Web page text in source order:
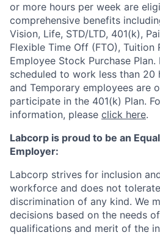
or more hours per week are
comprehensive benefits
Vision, Life, STD/LTD, 401(k),
Flexible Time Off (FTO), Tuition
Employee Stock Purchase
scheduled to work less than 20
and Temporary employees are
participate in the 401(k) Plan.
information, please click here.
Labcorp is proud to be an
Employer:
Labcorp strives for inclusion
workforce and does not
discrimination of any kind. We
decisions based on the needs
qualifications and merit of the